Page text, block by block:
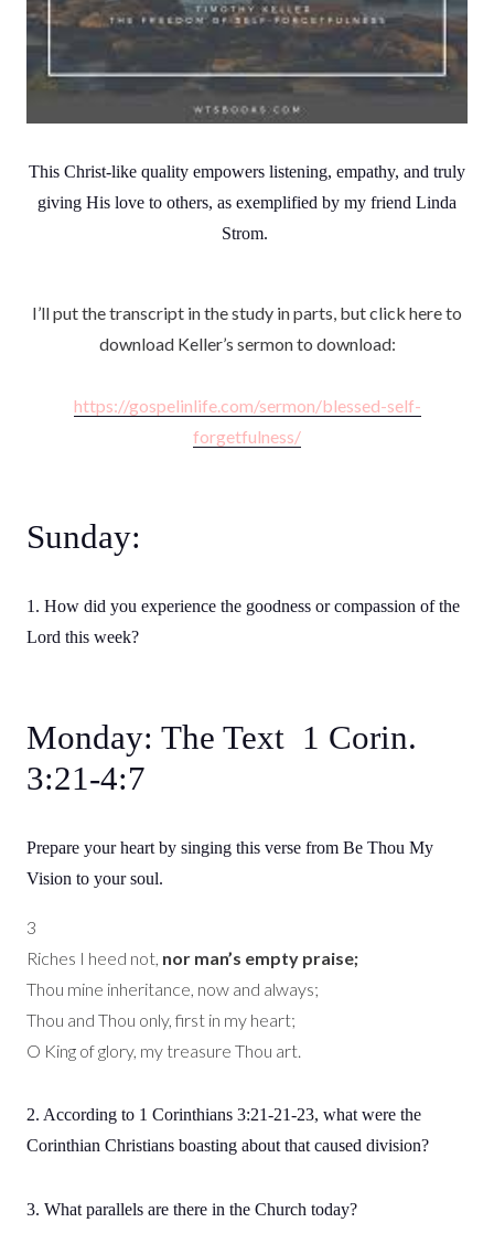
This Christ-like quality empowers listening, empathy, and truly
giving His love to others, as exemplified by my friend Linda
Strom.
I’ll put the transcript in the study in parts, but click here to
download Keller’s sermon to download:
https://gospelinlife.com/sermon/blessed-self-
forgetfulness/
Sunday:
1. How did you experience the goodness or compassion of the
Lord this week?
Monday: The Text 1 Corin.
3:21-4:7
Prepare your heart by singing this verse from Be Thou My
Vision to your soul.
3
Riches I heed not, nor man’s empty praise;
Thou mine inheritance, now and always;
Thou and Thou only, first in my heart;
O King of glory, my treasure Thou art.
2. According to 1 Corinthians 3:21-21-23, what were the
Corinthian Christians boasting about that caused division?
3. What parallels are there in the Church today?